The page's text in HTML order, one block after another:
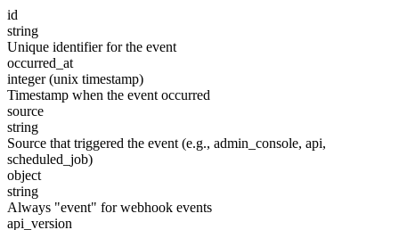
id
string
Unique identifier for the event
occurred_at
integer (unix timestamp)
Timestamp when the event occurred
source
string
Source that triggered the event (e.g., admin_console, api,
scheduled_job)
object
string
Always "event" for webhook events
api_version